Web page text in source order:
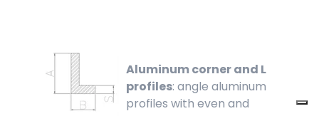
Aluminum corner and L
profiles: angle aluminum
profiles with even and